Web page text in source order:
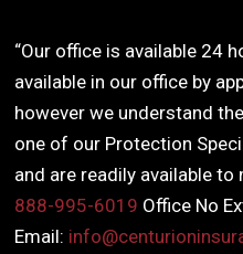
“Our office is available 24
available in our office by
however we understand
one of our Protection
and are readily available to
888-995-6019 Office No
Email: